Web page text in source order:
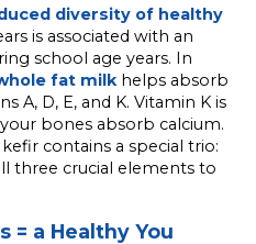
diversity of healthy
is associated with an
school age years. In
fat milkhelps absorb
A, D, E, and K. Vitamin K is
bones absorb calcium.
contains a special trio:
three crucial elements to
= a Healthy You